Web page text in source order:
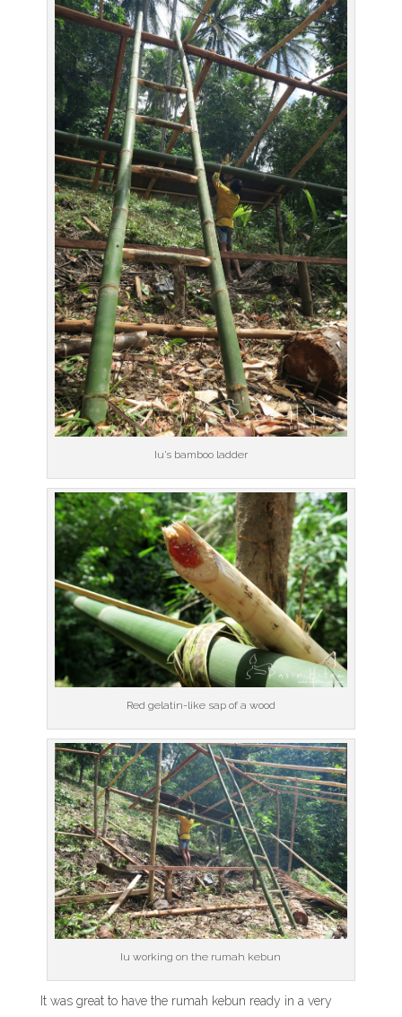
Iu’s bamboo ladder
Red gelatin-like sap of a wood
Iu working on the rumah kebun
It was great to have the rumah kebun ready in a very